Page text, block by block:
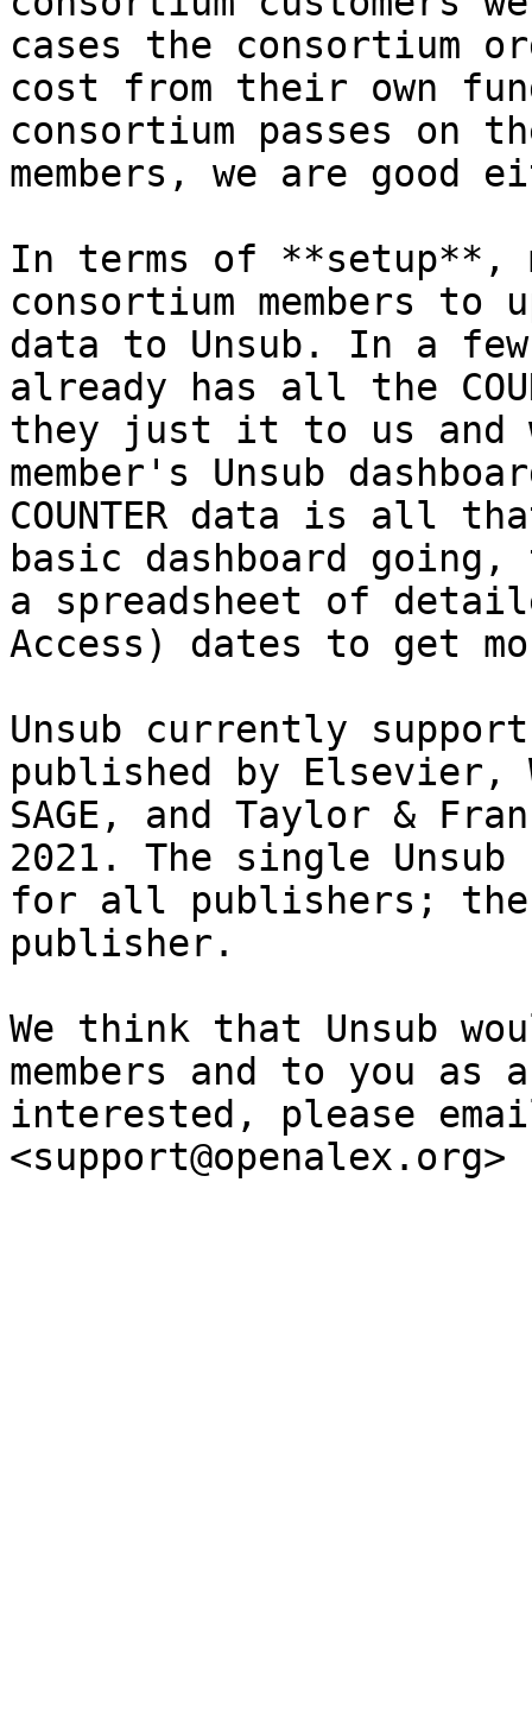
cases the consortium
cost from their own
consortium passes on
members, we are good
In terms of **setup**,
consortium members to
data to Unsub. In a
already has all the
they just it to us
member's Unsub
COUNTER data is all
basic dashboard
a spreadsheet of
Access) dates to get
Unsub currently
published by Elsevier,
SAGE, and Taylor &
2021. The single
for all publishers;
publisher.
We think that Unsub
members and to you
interested, please